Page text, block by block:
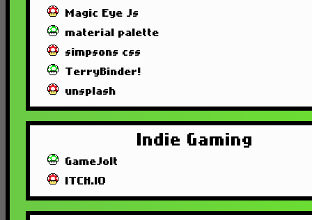
Magic Eye Js
material palette
simpsons css
TerryBinder!
unsplash
Indie Gaming
GameJolt
ITCH.IO